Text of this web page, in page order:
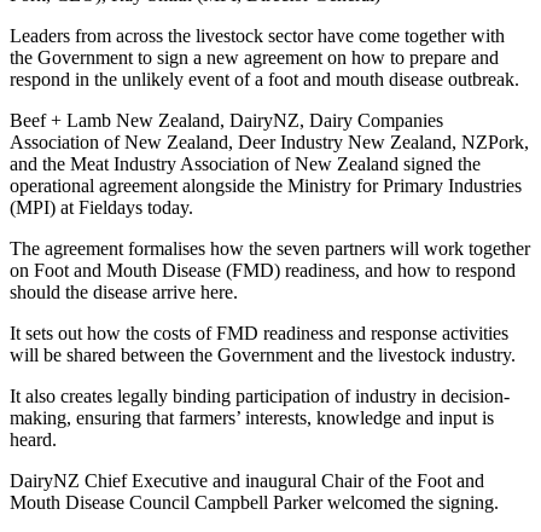
Leaders from across the livestock sector have come together with
the Government to sign a new agreement on how to prepare and
respond in the unlikely event of a foot and mouth disease outbreak.
Beef + Lamb New Zealand, DairyNZ, Dairy Companies
Association of New Zealand, Deer Industry New Zealand, NZPork,
and the Meat Industry Association of New Zealand signed the
operational agreement alongside the Ministry for Primary Industries
(MPI) at Fieldays today.
The agreement formalises how the seven partners will work together
on Foot and Mouth Disease (FMD) readiness, and how to respond
should the disease arrive here.
It sets out how the costs of FMD readiness and response activities
will be shared between the Government and the livestock industry.
It also creates legally binding participation of industry in decision-
making, ensuring that farmers’ interests, knowledge and input is
heard.
DairyNZ Chief Executive and inaugural Chair of the Foot and
Mouth Disease Council Campbell Parker welcomed the signing.